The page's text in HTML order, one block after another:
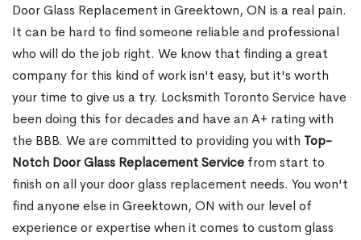
Door Glass Replacement in Greektown, ON is a real pain.
It can be hard to find someone reliable and professional
who will do the job right. We know that finding a great
company for this kind of work isn't easy, but it's worth
your time to give us a try. Locksmith Toronto Service have
been doing this for decades and have an A+ rating with
the BBB. We are committed to providing you with Top-
Notch Door Glass Replacement Service from start to
finish on all your door glass replacement needs. You won't
find anyone else in Greektown, ON with our level of
experience or expertise when it comes to custom glass